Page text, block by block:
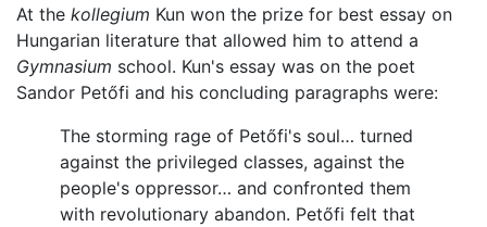
At the kollegium Kun won the prize for best essay on
Hungarian literature that allowed him to attend a
Gymnasium school. Kun's essay was on the poet
Sandor Petőfi and his concluding paragraphs were:
The storming rage of Petőfi's soul… turned
against the privileged classes, against the
people's oppressor… and confronted them
with revolutionary abandon. Petőfi felt that